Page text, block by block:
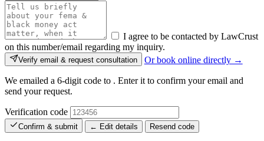
I agree to be contacted by LawCrust
on this number/email regarding my inquiry.
Verify email & request consultation Or book online directly →
We emailed a 6-digit code to . Enter it to confirm your email and
send your request.
Verification code
Confirm & submit ← Edit details Resend code